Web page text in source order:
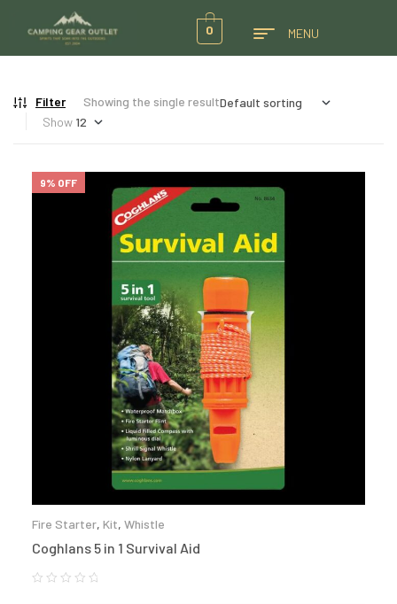
0 MENU
Filter
Showing the single result
Show
9% OFF
Fire Starter, Kit, Whistle
Coghlans 5 in 1 Survival Aid